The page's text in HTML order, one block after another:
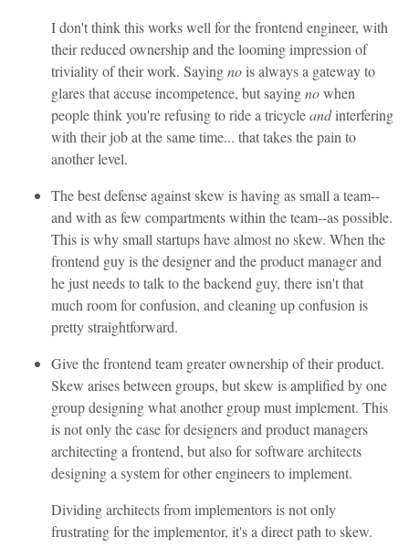
I don't think this works well for the frontend engineer, with
their reduced ownership and the looming impression of
triviality of their work. Sayingnois always a gateway to
glares that accuse incompetence, but sayingnowhen
people think you're refusing to ride a tricycleandinterfering
with their job at the same time... that takes the pain to
another level.
The best defense against skew is having as small a team--
and with as few compartments within the team--as possible.
This is why small startups have almost no skew. When the
frontend guy is the designer and the product manager and
he just needs to talk to the backend guy, there isn't that
much room for confusion, and cleaning up confusion is
pretty straightforward.
Give the frontend team greater ownership of their product.
Skew arises between groups, but skew is amplified by one
group designing what another group must implement. This
is not only the case for designers and product managers
architecting a frontend, but also for software architects
designing a system for other engineers to implement.
Dividing architects from implementors is not only
frustrating for the implementor, it's a direct path to skew.